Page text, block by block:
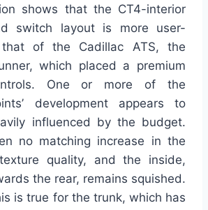
shows that the CT4-interior
switch layout is more user-
of the Cadillac ATS, the
which placed a premium
One or more of the
development appears to
influenced by the budget.
no matching increase in the
quality, and the inside,
the rear, remains squished.
is true for the trunk, which has